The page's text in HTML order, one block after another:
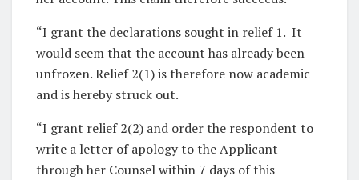
“I grant the declarations sought in relief 1. It
would seem that the account has already been
unfrozen. Relief 2(1) is therefore now academic
and is hereby struck out.
“I grant relief 2(2) and order the respondent to
write a letter of apology to the Applicant
through her Counsel within 7 days of this